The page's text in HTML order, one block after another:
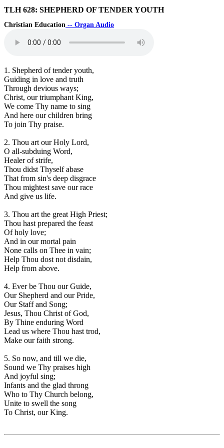
TLH 628: SHEPHERD OF TENDER YOUTH
Christian Education -- Organ Audio
1. Shepherd of tender youth,
Guiding in love and truth
Through devious ways;
Christ, our triumphant King,
We come Thy name to sing
And here our children bring
To join Thy praise.
2. Thou art our Holy Lord,
O all-subduing Word,
Healer of strife,
Thou didst Thyself abase
That from sin's deep disgrace
Thou mightest save our race
And give us life.
3. Thou art the great High Priest;
Thou hast prepared the feast
Of holy love;
And in our mortal pain
None calls on Thee in vain;
Help Thou dost not disdain,
Help from above.
4. Ever be Thou our Guide,
Our Shepherd and our Pride,
Our Staff and Song;
Jesus, Thou Christ of God,
By Thine enduring Word
Lead us where Thou hast trod,
Make our faith strong.
5. So now, and till we die,
Sound we Thy praises high
And joyful sing;
Infants and the glad throng
Who to Thy Church belong,
Unite to swell the song
To Christ, our King.